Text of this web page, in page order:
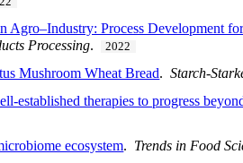
Agro–Industry: Process Development
Processing. 2022
Mushroom Wheat Bread.Starch-
established therapies to progress
ecosystem. Trends in Food